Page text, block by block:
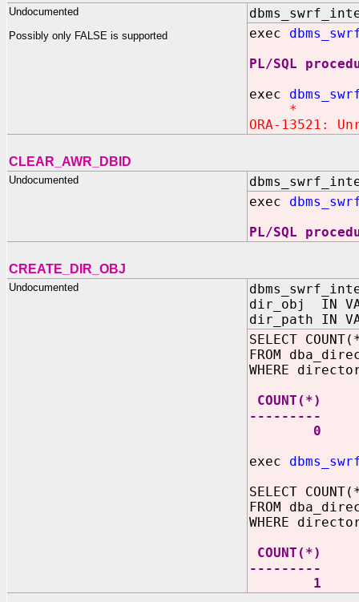
Undocumented
Possibly only FALSE is supported
exec
PL/SQL
exec
*
ORA-13521:
CLEAR_AWR_DBID
Undocumented
exec
PL/SQL
CREATE_DIR_OBJ
Undocumented
dir_obj IN
dir_path IN
SELECT
FROM
WHERE
COUNT(*)
---------
0
exec
SELECT
FROM
WHERE
COUNT(*)
---------
1